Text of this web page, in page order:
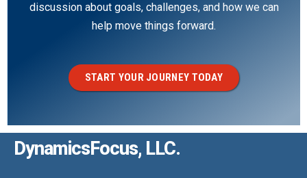
discussion about goals, challenges, and how we can
help move things forward.
START YOUR JOURNEY TODAY
DynamicsFocus, LLC.